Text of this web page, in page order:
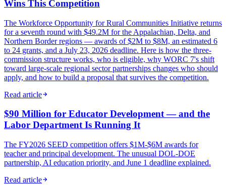
Wins This Competition
The Workforce Opportunity for Rural Communities Initiative returns
for a seventh round with $49.2M for the Appalachian, Delta, and
Northern Border regions — awards of $2M to $8M, an estimated 6
to 24 grants, and a July 23, 2026 deadline. Here is how the three-
commission structure works, who is eligible, why WORC 7's shift
toward large-scale regional sector partnerships changes who should
apply, and how to build a proposal that survives the competition.
Read article
$90 Million for Educator Development — and the
Labor Department Is Running It
The FY2026 SEED competition offers $1M-$6M awards for
teacher and principal development. The unusual DOL-DOE
partnership, AI education priority, and June 1 deadline explained.
Read article